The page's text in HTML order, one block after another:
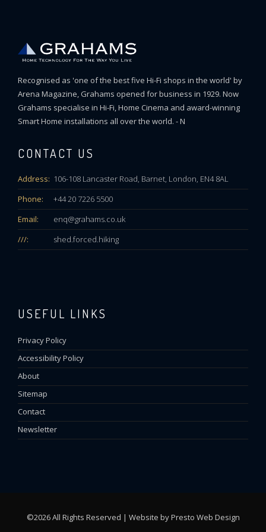
Recognised as 'one of the best five Hi-Fi shops in the world' by
Arena Magazine, Grahams opened for business in 1929. Now
Grahams specialise in Hi-Fi, Home Cinema and award-winning
Smart Home installations all over the world. - N
CONTACT US
Address: 106-108 Lancaster Road, Barnet, London, EN4 8AL
Phone:
+44 20 7226 5500
Email:
enq@grahams.co.uk
///:
shed.forced.hiking
USEFUL LINKS
Privacy Policy
Accessibility Policy
About
Sitemap
Contact
Newsletter
©2026 All Rights Reserved | Website byPresto Web Design